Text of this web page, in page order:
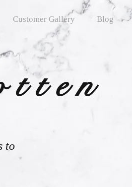
Customer Gallery Blog
to